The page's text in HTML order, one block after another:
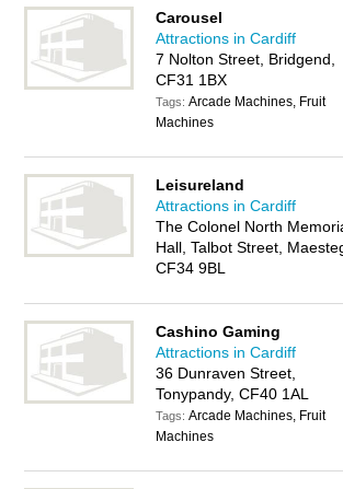
Carousel
Attractions in Cardiff
7 Nolton Street, Bridgend,
CF31 1BX
Tags:Arcade Machines, Fruit
Machines
Leisureland
Attractions in Cardiff
The Colonel North
Hall, Talbot Street,
CF34 9BL
Cashino Gaming
Attractions in Cardiff
36 Dunraven Street,
Tonypandy, CF40 1AL
Tags:Arcade Machines, Fruit
Machines